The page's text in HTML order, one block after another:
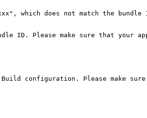
which does not match the bundle
ID. Please make sure that your
configuration. Please make